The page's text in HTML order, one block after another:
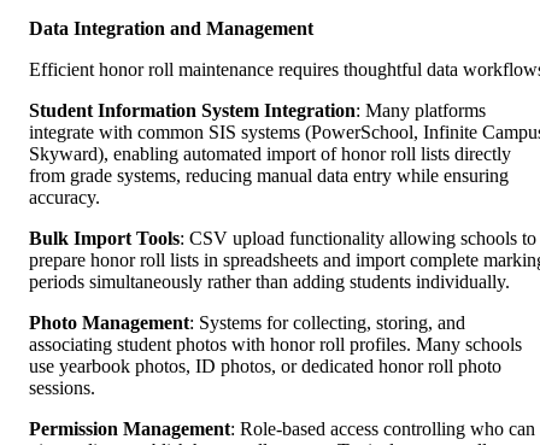
Data Integration and Management
Efficient honor roll maintenance requires thoughtful data
Student Information System Integration: Many platforms
integrate with common SIS systems (PowerSchool, Infinite
Skyward), enabling automated import of honor roll lists directly
from grade systems, reducing manual data entry while ensuring
accuracy.
Bulk Import Tools: CSV upload functionality allowing schools to
prepare honor roll lists in spreadsheets and import complete
periods simultaneously rather than adding students individually.
Photo Management: Systems for collecting, storing, and
associating student photos with honor roll profiles. Many schools
use yearbook photos, ID photos, or dedicated honor roll photo
sessions.
Permission Management: Role-based access controlling who can